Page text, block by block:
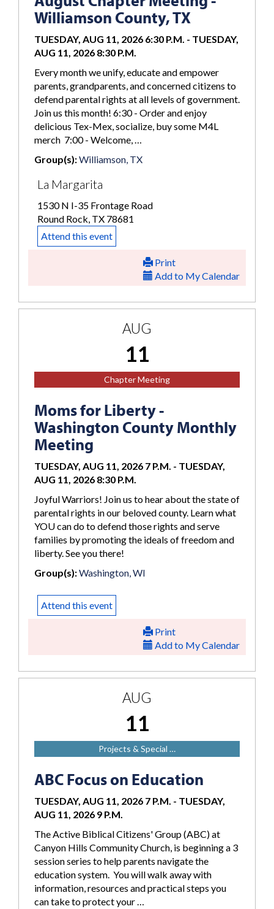
Williamson County, TX
TUESDAY, AUG 11, 2026 6:30 P.M. - TUESDAY,
AUG 11, 2026 8:30 P.M.
Every month we unify, educate and empower
parents, grandparents, and concerned citizens to
defend parental rights at all levels of government.
Join us this month! 6:30 - Order and enjoy
delicious Tex-Mex, socialize, buy some M4L
merch 7:00 - Welcome, …
Group(s):Williamson, TX
La Margarita
1530 N I-35 Frontage Road
Round Rock, TX 78681
Attend this event
Print
Add to My Calendar
AUG
11
Chapter Meeting
Moms for Liberty -
Washington County Monthly
Meeting
TUESDAY, AUG 11, 2026 7 P.M. - TUESDAY,
AUG 11, 2026 8:30 P.M.
Joyful Warriors! Join us to hear about the state of
parental rights in our beloved county. Learn what
YOU can do to defend those rights and serve
families by promoting the ideals of freedom and
liberty. See you there!
Group(s):Washington, WI
Attend this event
Print
Add to My Calendar
AUG
11
Projects & Special …
ABC Focus on Education
TUESDAY, AUG 11, 2026 7 P.M. - TUESDAY,
AUG 11, 2026 9 P.M.
The Active Biblical Citizens' Group (ABC) at
Canyon Hills Community Church, is beginning a 3
session series to help parents navigate the
education system. You will walk away with
information, resources and practical steps you
can take to protect your …